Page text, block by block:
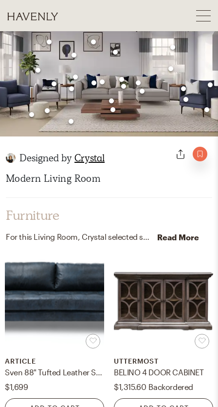
Designed byCrystal
Modern Living Room
Furniture
For this Living Room, Crystal selected sofas, buffets, and sideboards from Article and Uttermost. Read More
ARTICLE
$1,699
UTTERMOST
BELINO 4 DOOR CABINET
$1,315.60 Backordered